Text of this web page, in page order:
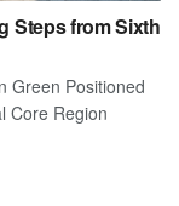
Steps from Sixth
Green Positioned
Core Region